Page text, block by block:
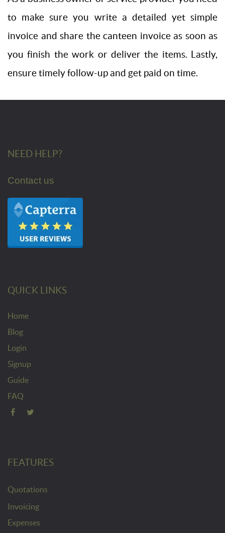
to make sure you write a detailed yet simple
invoice and share the canteen invoice as soon as
you finish the work or deliver the items. Lastly,
ensure timely follow-up and get paid on time.
NEED HELP?
Contact us
QUICK LINKS
Home
Blog
Login
Signup
Guide
FAQ
FEATURES
Quotations
Invoicing
Expenses